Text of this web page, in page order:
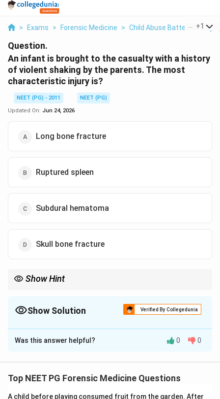
> Exams > Forensic Medicine > Child Abuse Battered Baby
+1
Question.
An infant is brought to the casualty with a history
of violent shaking by the parents. The most
characteristic injury is?
NEET (PG) - 2011
NEET (PG)
Updated On: Jun 24, 2026
Long bone fracture
Ruptured spleen
Subdural hematoma
Skull bone fracture
Show Hint
Show Solution Verified By Collegedunia
The Correct Option isC
Solution and Explanation
infant, which describes Shaken Baby Syndrome
Was this answer helpful? 0 0
Top NEET PG Forensic Medicine Questions
A child before playing consumed fruit from the garden. After